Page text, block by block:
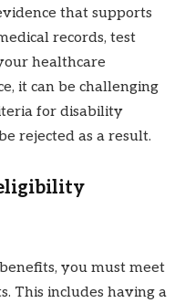
that supports
records, test
healthcare
it can be challenging
for disability
rejected as a result.
you must meet
This includes having a